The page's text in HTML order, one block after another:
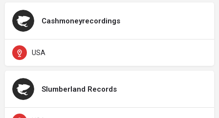
Cashmoneyrecordings
USA
Slumberland Records